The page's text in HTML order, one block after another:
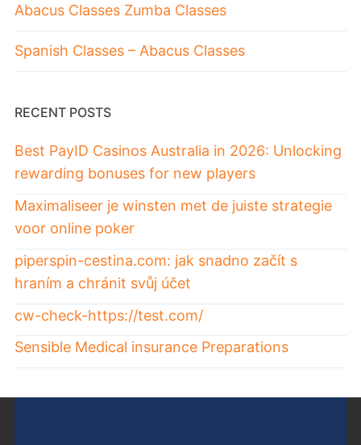
Abacus Classes Zumba Classes
Spanish Classes – Abacus Classes
RECENT POSTS
Best PayID Casinos Australia in 2026: Unlocking
rewarding bonuses for new players
Maximaliseer je winsten met de juiste strategie
voor online poker
piperspin-cestina.com: jak snadno začít s
hraním a chránit svůj účet
cw-check-https://test.com/
Sensible Medical insurance Preparations